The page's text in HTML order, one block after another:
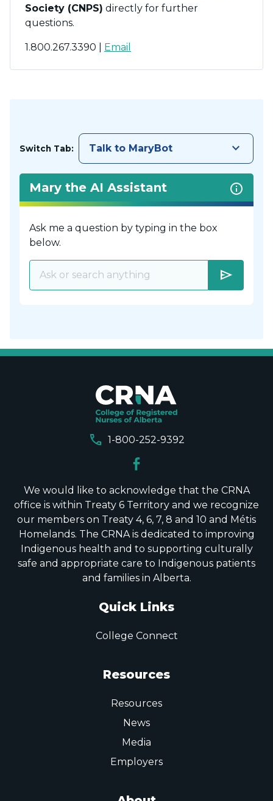
Society (CNPS) directly for further
questions.
1.800.267.3390 | Email
Switch Tab: Talk to MaryBot keyboard_arrow_down
Mary the AI Assistant
Ask me a question by typing in the box
below.
send
call 1-800-252-9392
We would like to acknowledge that the CRNA
office is within Treaty 6 Territory and we recognize
our members on Treaty 4, 6, 7, 8 and 10 and Métis
Homelands. The CRNA is dedicated to improving
Indigenous health and to supporting culturally
safe and appropriate care to Indigenous patients
and families in Alberta.
Quick Links
College Connect
Resources
Resources
News
Media
Employers